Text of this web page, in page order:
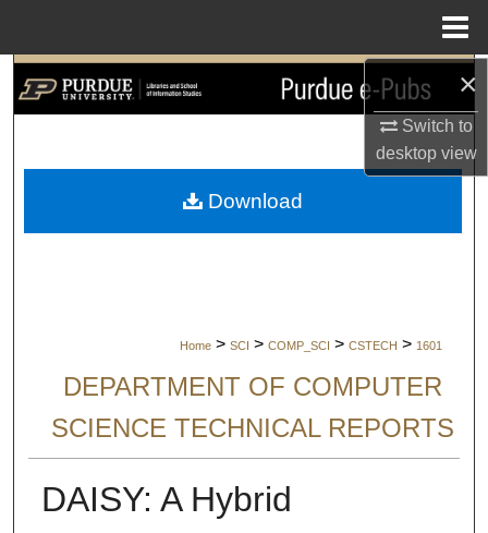
×
Switch to
desktopview
Search
My Account
Home > SCI > COMP_SCI > CSTECH > 1601
DEPARTMENT OF COMPUTER
SCIENCE TECHNICAL REPORTS
DAISY: A Hybrid
Download